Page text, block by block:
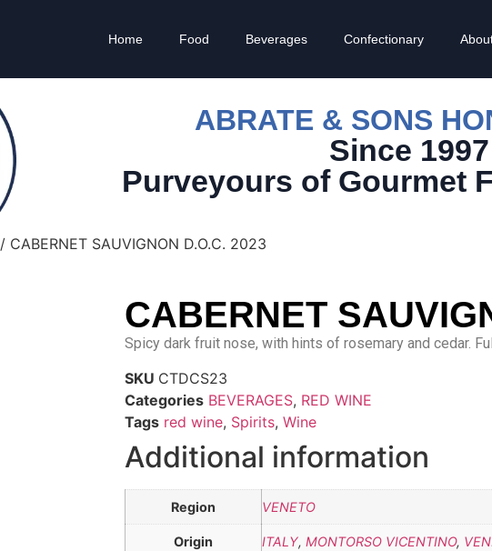
Home Food Beverages Confectionary
ABRATE & SONS
Since 1997
Purveyours of Gourmet
/ CABERNET SAUVIGNON D.O.C. 2023
CABERNET
Spicy dark fruit nose, with hints of rosemary and cedar.
SKU CTDCS23
Categories BEVERAGES, RED WINE
Tags red wine, Spirits, Wine
Additional information
Region VENETO
Origin ITALY, MONTORSO VICENTINO,